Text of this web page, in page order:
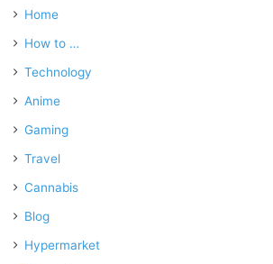
Home
How to …
Technology
Anime
Gaming
Travel
Cannabis
Blog
Hypermarket